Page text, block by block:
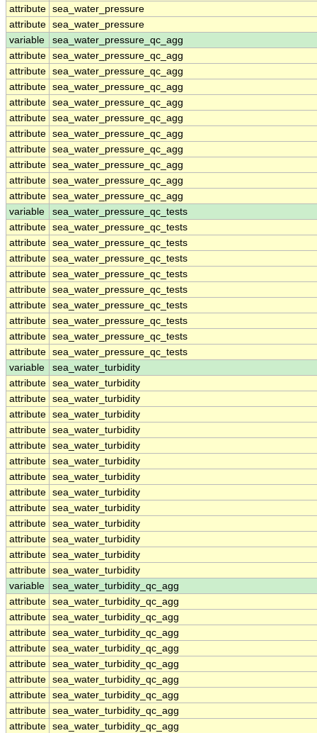
attribute sea_water_pressure
attribute sea_water_pressure
variable
sea_water_pressure_qc_agg
attribute sea_water_pressure_qc_agg
attribute sea_water_pressure_qc_agg
attribute sea_water_pressure_qc_agg
attribute sea_water_pressure_qc_agg
attribute sea_water_pressure_qc_agg
attribute sea_water_pressure_qc_agg
attribute sea_water_pressure_qc_agg
attribute sea_water_pressure_qc_agg
attribute sea_water_pressure_qc_agg
attribute sea_water_pressure_qc_agg
variable
sea_water_pressure_qc_tests
attribute sea_water_pressure_qc_tests
attribute sea_water_pressure_qc_tests
attribute sea_water_pressure_qc_tests
attribute sea_water_pressure_qc_tests
attribute sea_water_pressure_qc_tests
attribute sea_water_pressure_qc_tests
attribute sea_water_pressure_qc_tests
attribute sea_water_pressure_qc_tests
attribute sea_water_pressure_qc_tests
variable
sea_water_turbidity
attribute sea_water_turbidity
attribute sea_water_turbidity
attribute sea_water_turbidity
attribute sea_water_turbidity
attribute sea_water_turbidity
attribute sea_water_turbidity
attribute sea_water_turbidity
attribute sea_water_turbidity
attribute sea_water_turbidity
attribute sea_water_turbidity
attribute sea_water_turbidity
attribute sea_water_turbidity
attribute sea_water_turbidity
variable
sea_water_turbidity_qc_agg
attribute sea_water_turbidity_qc_agg
attribute sea_water_turbidity_qc_agg
attribute sea_water_turbidity_qc_agg
attribute sea_water_turbidity_qc_agg
attribute sea_water_turbidity_qc_agg
attribute sea_water_turbidity_qc_agg
attribute sea_water_turbidity_qc_agg
attribute sea_water_turbidity_qc_agg
attribute sea_water_turbidity_qc_agg